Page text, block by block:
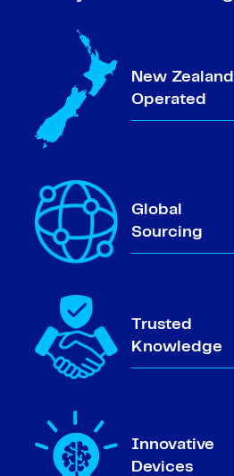
New
Operated
Global
Sourcing
Trusted
Knowledge
Innovative
Devices